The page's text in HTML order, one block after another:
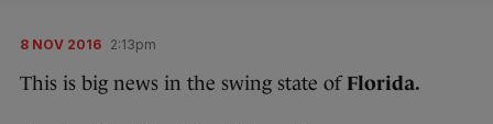
8 NOV 2016 2:13pm
This is big news in the swing state of Florida.